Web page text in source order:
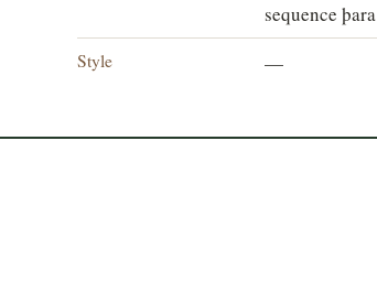
sequence þara
Style —